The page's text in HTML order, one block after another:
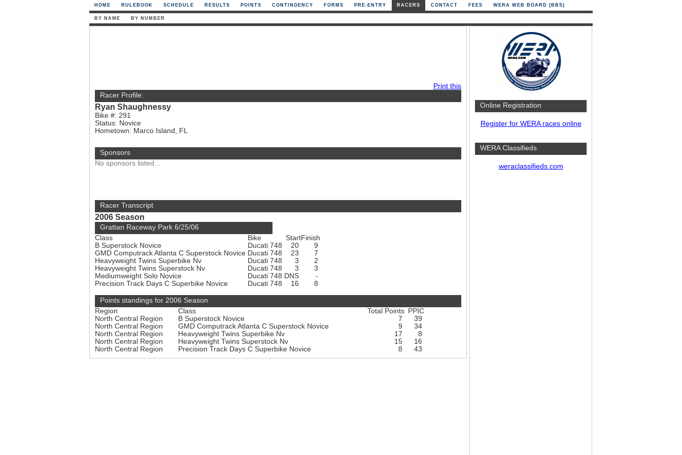
HOME RULEBOOK SCHEDULE RESULTS POINTS CONTINGENCY FORMS PRE-ENTRY RACERS CONTACT FEES WERA WEB BOARD (BBS)
BY NAME BY NUMBER
Print this
Racer Profile:
Ryan Shaughnessy
Bike #: 291
Status: Novice
Hometown: Marco Island, FL
Sponsors
No sponsors listed...
Racer Transcript
2006 Season
Grattan Raceway Park 6/25/06
Class
Bike StartFinish
B Superstock Novice
Ducati 748 20
9
GMD Computrack Atlanta C Superstock Novice Ducati 748 23
7
Heavyweight Twins Superbike Nv
Ducati 748 3
2
Heavyweight Twins Superstock Nv
Ducati 748 3
3
Mediumweight Solo Novice
Ducati 748 DNS
-
Precision Track Days C Superbike Novice
Ducati 748 16 8
Points standings for 2006 Season
Region
Class Total Points PPIC
North Central Region
B Superstock Novice 7
39
North Central Region
GMD Computrack Atlanta C Superstock Novice 9
34
North Central Region
Heavyweight Twins Superbike Nv 17
8
North Central Region
Heavyweight Twins Superstock Nv 15
16
North Central Region
Precision Track Days C Superbike Novice 8 43
Online Registration
Register for WERA races online
WERA Classifieds
weraclassifieds.com